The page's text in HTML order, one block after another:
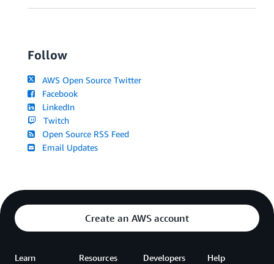
Follow
AWS Open Source Twitter
Facebook
LinkedIn
Twitch
Open Source RSS Feed
Email Updates
Create an AWS account
Learn Resources Developers Help